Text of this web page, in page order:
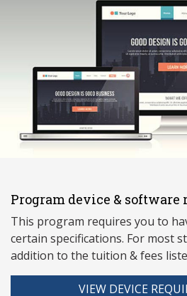
Program device &
This program requires you to
certain specifications. For most
addition to the tuition & fees
VIEW DEVICE